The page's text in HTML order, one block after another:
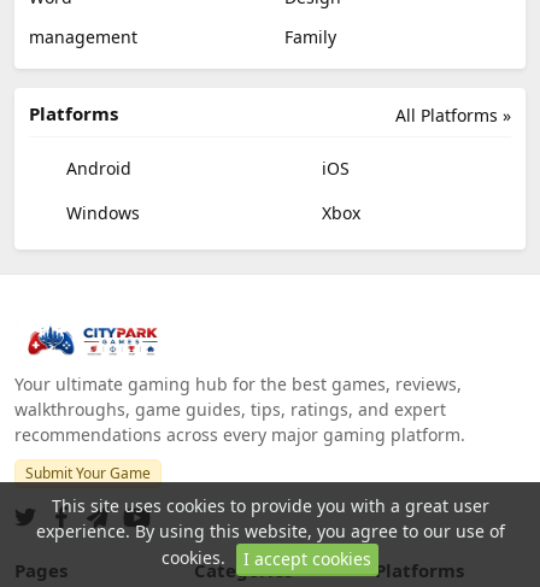
management
Family
All Platforms »
Platforms
Android
iOS
Windows
Xbox
Your ultimate gaming hub for the best games, reviews,
walkthroughs, game guides, tips, ratings, and expert
recommendations across every major gaming platform.
Submit Your Game
Pages Categories Platforms
This site uses cookies to provide you with a great user
experience. By using this website, you agree to our use of
cookies.
I accept cookies